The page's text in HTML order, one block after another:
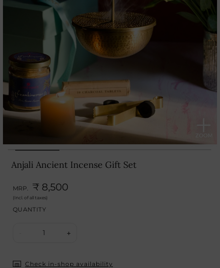
Anjali Ancient Incense Gift Set
MRP. ₹ 8,500
(Incl. of all taxes)
QUANTITY
1 +
Check in-shop availability